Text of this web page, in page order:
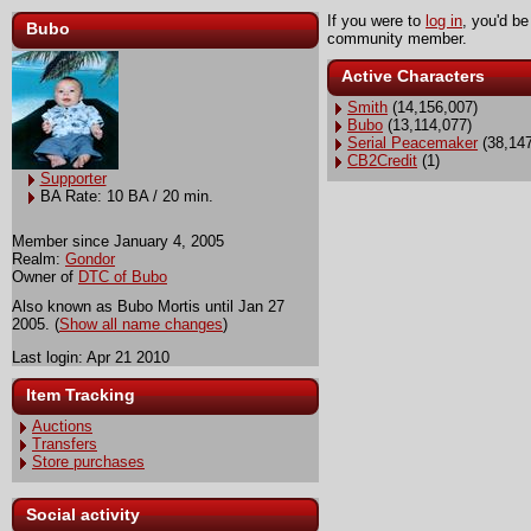
Bubo
Supporter
BA Rate: 10 BA / 20 min.
Member since January 4, 2005
Realm: Gondor
Owner of DTC of Bubo
Also known as Bubo Mortis until Jan 27
2005. (Show all name changes)
Last login: Apr 21 2010
Item Tracking
Auctions
Transfers
Store purchases
Social activity
If you were to log in, you'd
community member.
Active Characters
Smith (14,156,007)
Bubo (13,114,077)
Serial Peacemaker
CB2Credit (1)